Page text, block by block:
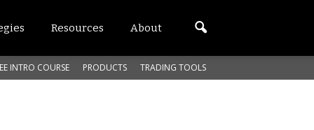
Resources About
INTRO COURSE PRODUCTS TRADING TOOLS